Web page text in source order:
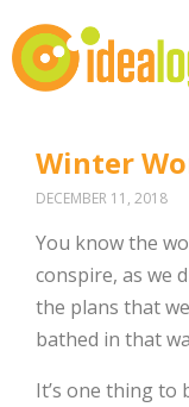
Winter
DECEMBER 11, 2018
You know the
conspire, as we
the plans that
bathed in that
It’s one thing to